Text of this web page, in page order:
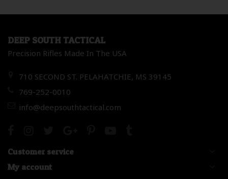
DEEP SOUTH TACTICAL
Precision Rifles Made In The USA
710 SECOND ST. PELAHATCHIE, MS 39145
769-252-0010
info@deepsouthtactical.com
Customer service
My account